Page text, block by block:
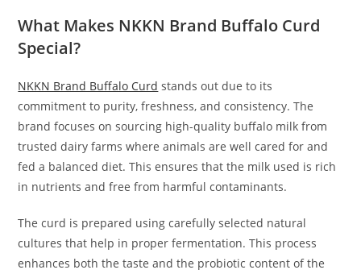
What Makes NKKN Brand Buffalo Curd
Special?
NKKN Brand Buffalo Curd stands out due to its
commitment to purity, freshness, and consistency. The
brand focuses on sourcing high-quality buffalo milk from
trusted dairy farms where animals are well cared for and
fed a balanced diet. This ensures that the milk used is rich
in nutrients and free from harmful contaminants.
The curd is prepared using carefully selected natural
cultures that help in proper fermentation. This process
enhances both the taste and the probiotic content of the